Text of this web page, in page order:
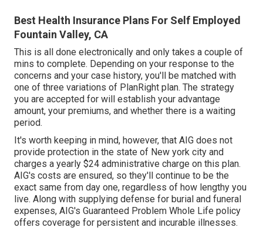
Best Health Insurance Plans For Self Employed
Fountain Valley, CA
This is all done electronically and only takes a couple of
mins to complete. Depending on your response to the
concerns and your case history, you'll be matched with
one of three variations of PlanRight plan. The strategy
you are accepted for will establish your advantage
amount, your premiums, and whether there is a waiting
period.
It's worth keeping in mind, however, that AIG does not
provide protection in the state of New york city and
charges a yearly $24 administrative charge on this plan.
AIG's costs are ensured, so they'll continue to be the
exact same from day one, regardless of how lengthy you
live. Along with supplying defense for burial and funeral
expenses, AIG's Guaranteed Problem Whole Life policy
offers coverage for persistent and incurable illnesses.